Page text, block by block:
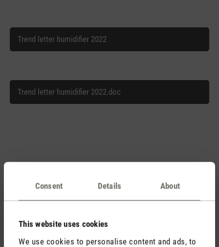
Consent Details About
This website uses cookies
We use cookies to personalise content and ads, to
Trend letter humidifier 2022
Trend letter humidifier 2022.doc
Matching products
Discover all products